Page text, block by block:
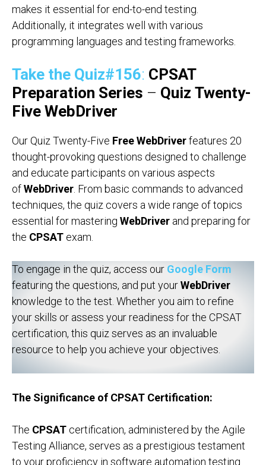
makes it essential for end-to-end testing.
Additionally, it integrates well with various
programming languages and testing frameworks.
Take the Quiz#156: CPSAT
Preparation Series – Quiz Twenty-
Five WebDriver
Our Quiz Twenty-Five Free WebDriverfeatures 20
thought-provoking questions designed to challenge
and educate participants on various aspects
ofWebDriver . From basic commands to advanced
techniques, the quiz covers a wide range of topics
essential for mastering WebDriver and preparing for
the CPSAT exam.
To engage in the quiz, access our Google Form
featuring the questions, and put yourWebDriver
knowledge to the test. Whether you aim to refine
your skills or assess your readiness for the CPSAT
certification, this quiz serves as an invaluable
resource to help you achieve your objectives.
The Significance of CPSAT Certification:
The CPSAT certification, administered by the Agile
Testing Alliance, serves as a prestigious testament
to your proficiency in software automation testing.